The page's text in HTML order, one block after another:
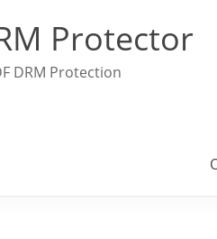
Protector
DRM Protection